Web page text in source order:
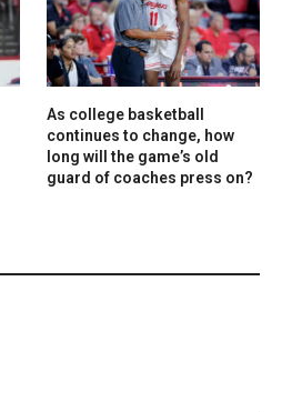
As college basketball
continues to change, how
long will the game’s old
guard of coaches press on?